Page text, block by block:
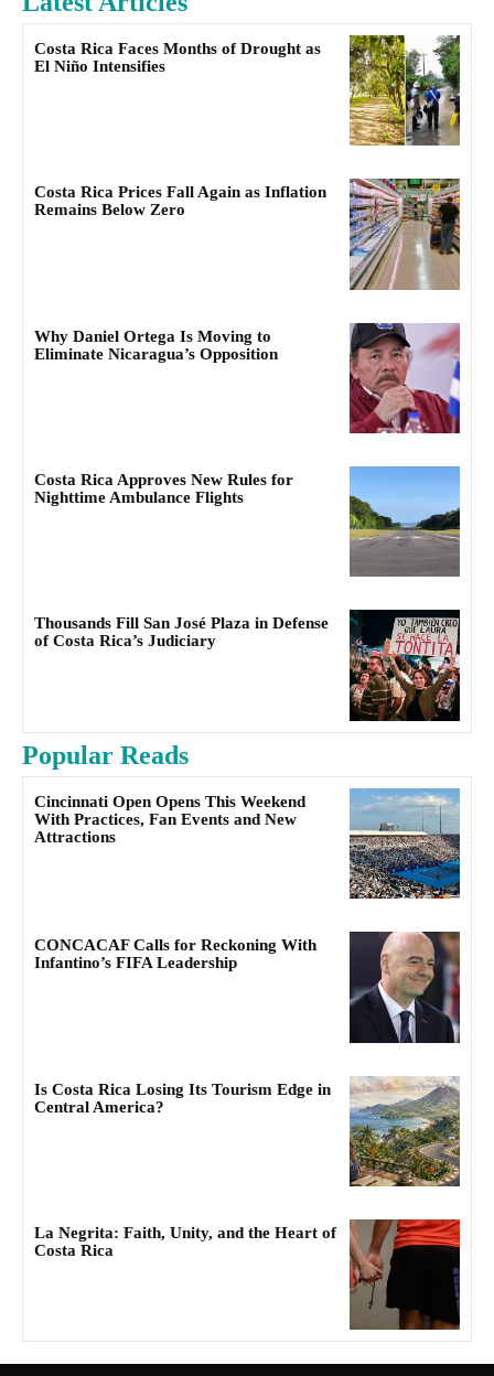
Costa Rica Faces Months of Drought as
El Niño Intensifies
Costa Rica Prices Fall Again as Inflation
Remains Below Zero
Why Daniel Ortega Is Moving to
Eliminate Nicaragua’s Opposition
Costa Rica Approves New Rules for
Nighttime Ambulance Flights
Thousands Fill San José Plaza in Defense
of Costa Rica’s Judiciary
Popular Reads
Cincinnati Open Opens This Weekend
With Practices, Fan Events and New
Attractions
CONCACAF Calls for Reckoning With
Infantino’s FIFA Leadership
Is Costa Rica Losing Its Tourism Edge in
Central America?
La Negrita: Faith, Unity, and the Heart of
Costa Rica